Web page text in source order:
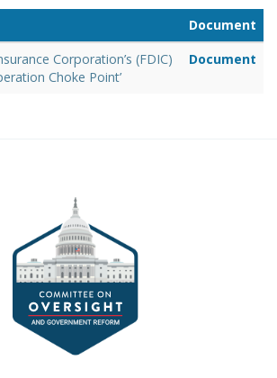
Document
Corporation’s (FDIC)
Choke Point’
Document